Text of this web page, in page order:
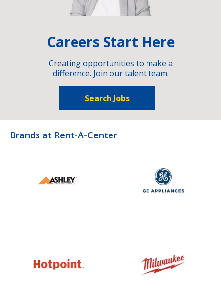
Careers Start Here
Creating opportunities to make a
difference. Join our talent team.
Search Jobs
Brands at Rent-A-Center